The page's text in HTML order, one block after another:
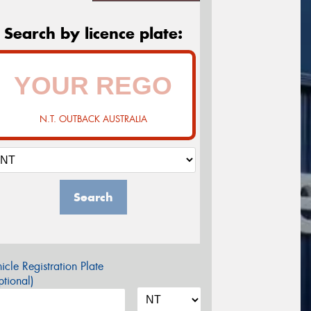
Search by licence plate:
N.T. OUTBACK AUSTRALIA
Search
Registration Plate